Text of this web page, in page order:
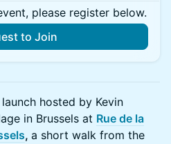
please register below.
to Join
hosted by Kevin
in Brussels at Rue de la
, a short walk from the